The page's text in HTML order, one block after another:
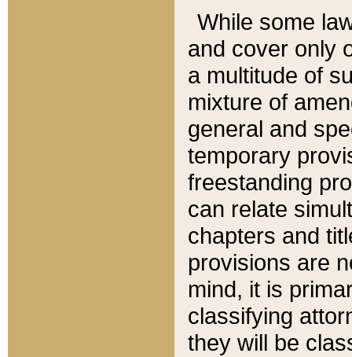
While some
and cover only
a multitude of
mixture of
general and
temporary
freestanding
can relate
chapters and
provisions are
mind, it is
classifying
they will be